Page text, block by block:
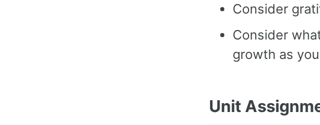
Consider
Consider
growth as
Unit